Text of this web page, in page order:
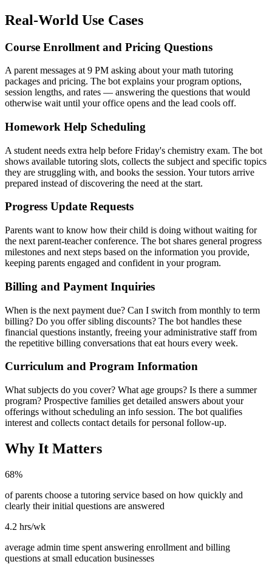
Real-World Use Cases
Course Enrollment and Pricing Questions
A parent messages at 9 PM asking about your math tutoring
packages and pricing. The bot explains your program options,
session lengths, and rates — answering the questions that would
otherwise wait until your office opens and the lead cools off.
Homework Help Scheduling
A student needs extra help before Friday's chemistry exam. The bot
shows available tutoring slots, collects the subject and specific topics
they are struggling with, and books the session. Your tutors arrive
prepared instead of discovering the need at the start.
Progress Update Requests
Parents want to know how their child is doing without waiting for
the next parent-teacher conference. The bot shares general progress
milestones and next steps based on the information you provide,
keeping parents engaged and confident in your program.
Billing and Payment Inquiries
When is the next payment due? Can I switch from monthly to term
billing? Do you offer sibling discounts? The bot handles these
financial questions instantly, freeing your administrative staff from
the repetitive billing conversations that eat hours every week.
Curriculum and Program Information
What subjects do you cover? What age groups? Is there a summer
program? Prospective families get detailed answers about your
offerings without scheduling an info session. The bot qualifies
interest and collects contact details for personal follow-up.
Why It Matters
68%
of parents choose a tutoring service based on how quickly and
clearly their initial questions are answered
4.2 hrs/wk
average admin time spent answering enrollment and billing
questions at small education businesses